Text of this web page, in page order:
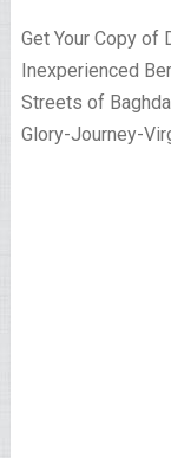
Get Your Copy of
Inexperienced
Streets of
Glory-Journey-